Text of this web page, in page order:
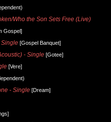
Who the Son Sets Free (Live)
Gospel]
Single [Gospel Banquet]
- Single [Gotee]
[Vere]
- Single [Dream]